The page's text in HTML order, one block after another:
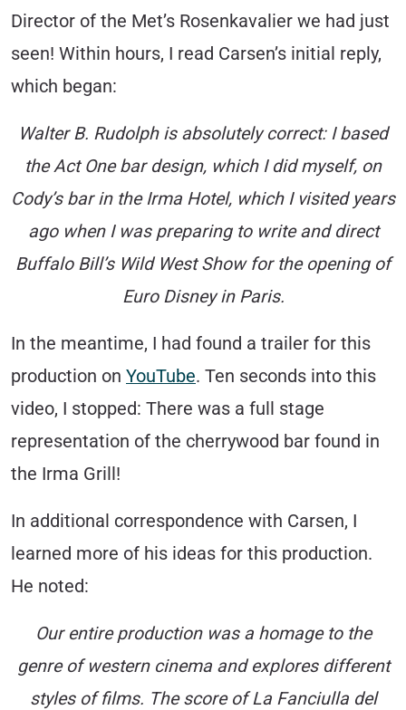
Director of the Met’s Rosenkavalier we had just
seen! Within hours, I read Carsen’s initial reply,
which began:
Walter B. Rudolph is absolutely correct: I based
the Act One bar design, which I did myself, on
Cody’s bar in the Irma Hotel, which I visited years
ago when I was preparing to write and direct
Buffalo Bill’s Wild West Show for the opening of
Euro Disney in Paris.
In the meantime, I had found a trailer for this
production on YouTube. Ten seconds into this
video, I stopped: There was a full stage
representation of the cherrywood bar found in
the Irma Grill!
In additional correspondence with Carsen, I
learned more of his ideas for this production.
He noted:
Our entire production was a homage to the
genre of western cinema and explores different
styles of films. The score of La Fanciulla del